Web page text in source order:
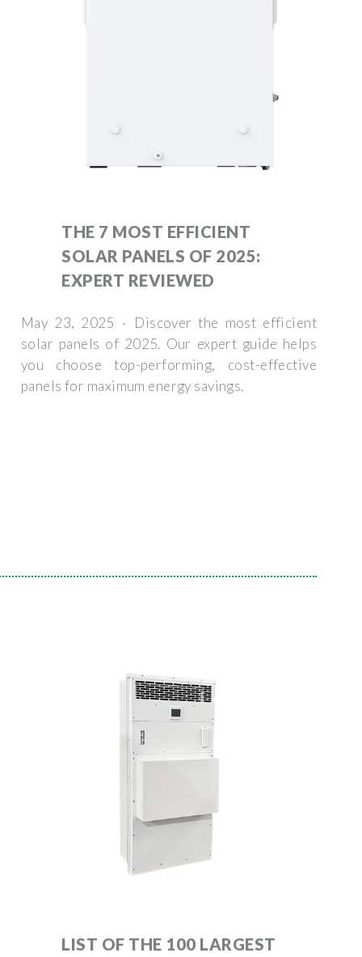
THE 7 MOST EFFICIENT
SOLAR PANELS OF 2025:
EXPERT REVIEWED
May 23, 2025 · Discover the most efficient
solar panels of 2025. Our expert guide helps
you choose top-performing, cost-effective
panels for maximum energy savings.
LIST OF THE 100 LARGEST